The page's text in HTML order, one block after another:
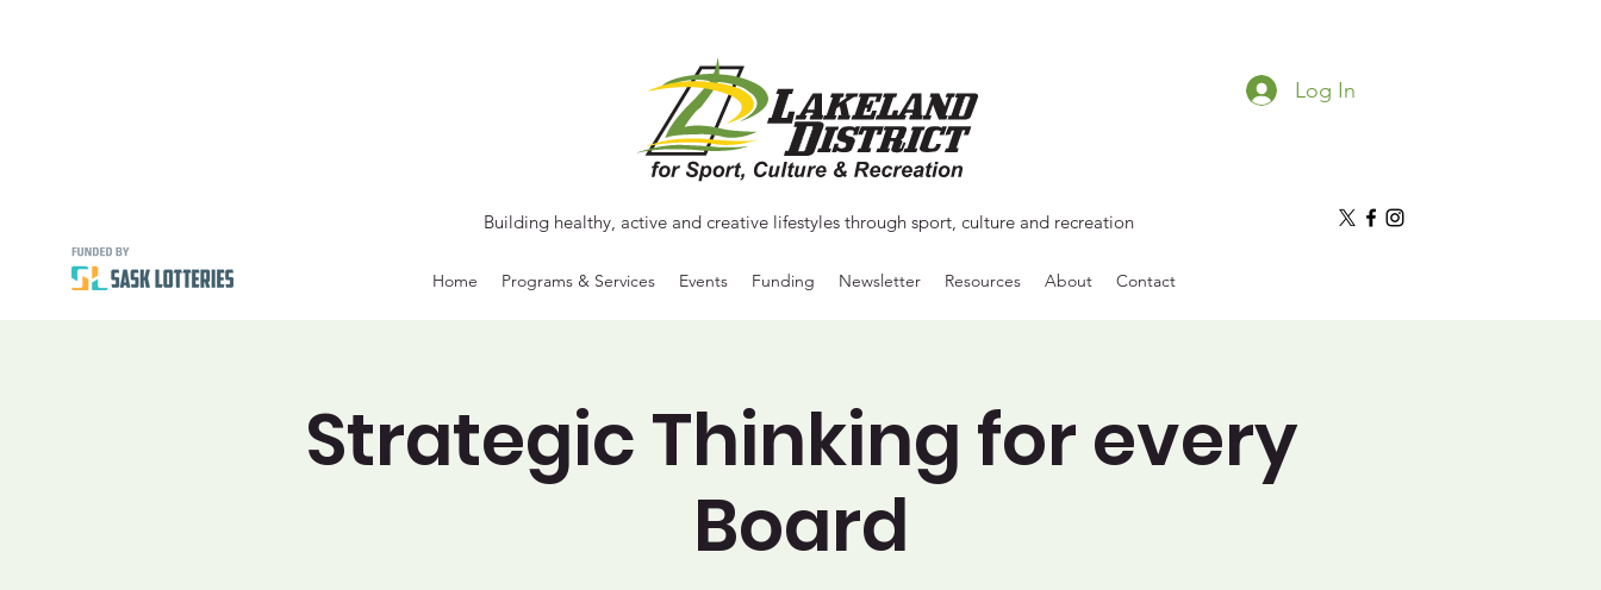
Building healthy, active and creative lifestyles through sport, culture and recreation
Log In
Home Programs & Services Events Funding Newsletter Resources About Contact
Strategic Thinking for every
Board